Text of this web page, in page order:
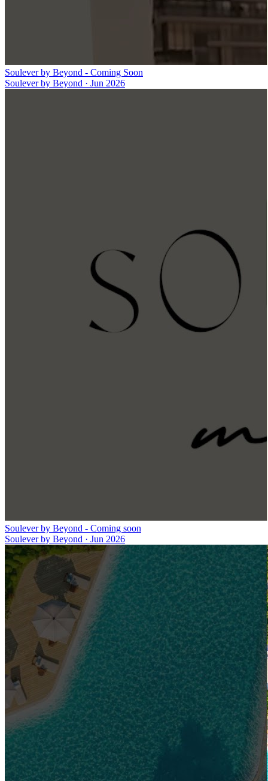
Soulever by Beyond - Coming Soon
Soulever by Beyond · Jun 2026
Soulever by Beyond - Coming soon
Soulever by Beyond · Jun 2026